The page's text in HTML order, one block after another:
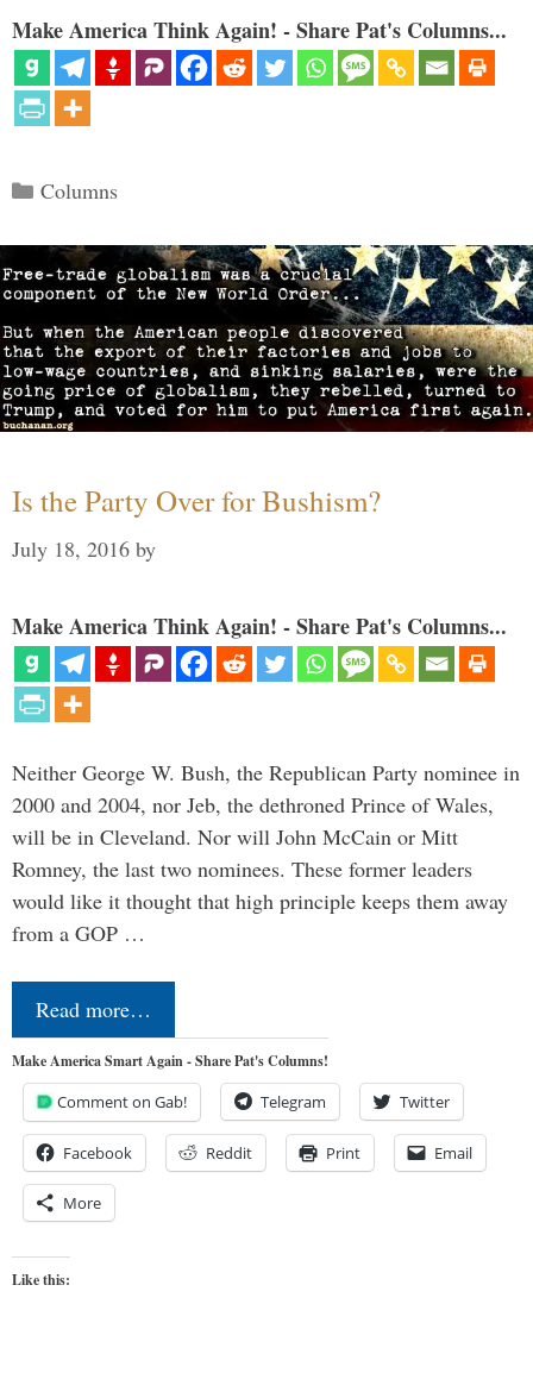
Make America Think Again! - Share Pat's Columns...
Categories
Columns
Is the Party Over for Bushism?
July 18, 2016 by
Make America Think Again! - Share Pat's Columns...
Neither George W. Bush, the Republican Party nominee in
2000 and 2004, nor Jeb, the dethroned Prince of Wales,
will be in Cleveland. Nor will John McCain or Mitt
Romney, the last two nominees. These former leaders
would like it thought that high principle keeps them away
from a GOP …
Read more…
Make America Smart Again - Share Pat's Columns!
Comment on Gab! Telegram Twitter
Facebook Reddit Print Email
More
Like this: